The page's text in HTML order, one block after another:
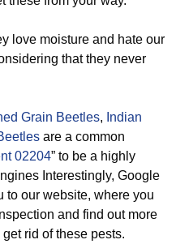
love moisture and hate our
that they never
Grain Beetles, Indian
are a common
02204” to be a highly
Interestingly, Google
to our website, where you
and find out more
rid of these pests.